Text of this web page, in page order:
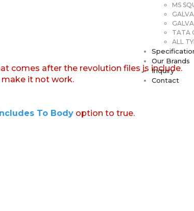
MS
TATA
ALL
Our Brands
Inquiry
Contact
comes after the revolution files js include.
make it not work.
To Body option to true.